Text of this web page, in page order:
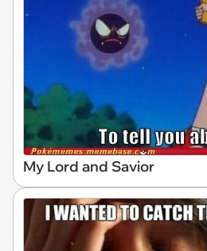
My Lord and Savior